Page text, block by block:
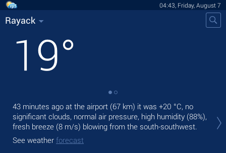
04:43, Friday, August 7
Rayack
19°
43 minutes ago at the airport (67 km) it was +20 °C, no
significant clouds, normal air pressure, high humidity (88%),
fresh breeze (8 m/s) blowing from the south-southwest.
See weather forecast